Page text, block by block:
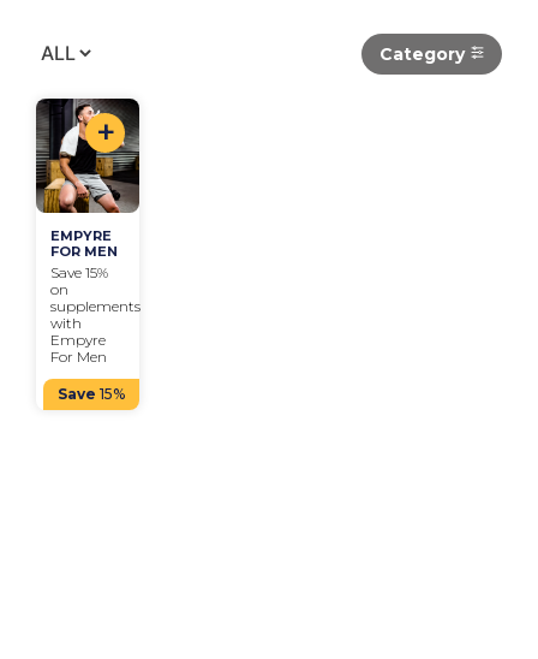
Category
+
EMPYRE
FOR MEN
Save 15%
on
supplements
with
Empyre
For Men
Save15%